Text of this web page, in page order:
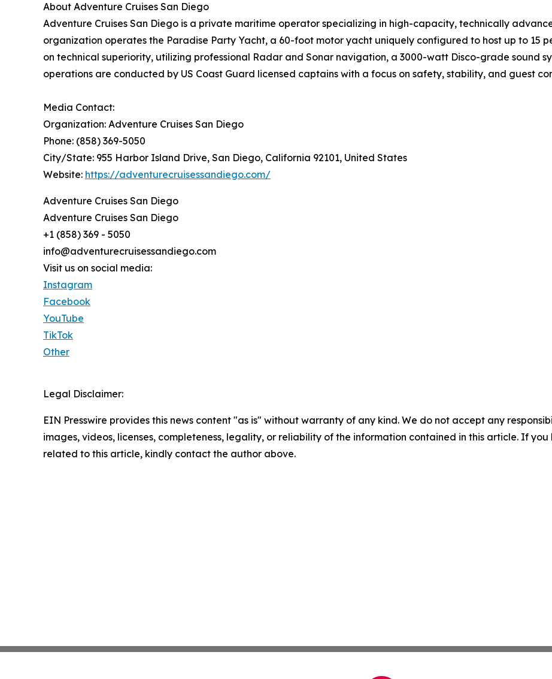
About Adventure Cruises San Diego
Adventure Cruises San Diego is a private maritime operator specializing in high-capacity, technically
organization operates the Paradise Party Yacht, a 60-foot motor yacht uniquely configured to host up to 15
on technical superiority, utilizing professional Radar and Sonar navigation, a 3000-watt Disco-grade sound
operations are conducted by US Coast Guard licensed captains with a focus on safety, stability, and guest
Media Contact:
Organization: Adventure Cruises San Diego
Phone: (858) 369-5050
City/State: 955 Harbor Island Drive, San Diego, California 92101, United States
Website: https://adventurecruisessandiego.com/
Adventure Cruises San Diego
Adventure Cruises San Diego
+1 (858) 369 - 5050
info@adventurecruisessandiego.com
Visit us on social media:
Instagram
Facebook
YouTube
TikTok
Other
Legal Disclaimer:
EIN Presswire provides this news content "as is" without warranty of any kind. We do not accept any
images, videos, licenses, completeness, legality, or reliability of the information contained in this article. If
related to this article, kindly contact the author above.